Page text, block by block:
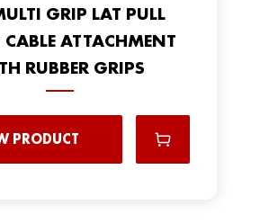
GRIP LAT PULL
ATTACHMENT
RUBBER GRIPS
PRODUCT